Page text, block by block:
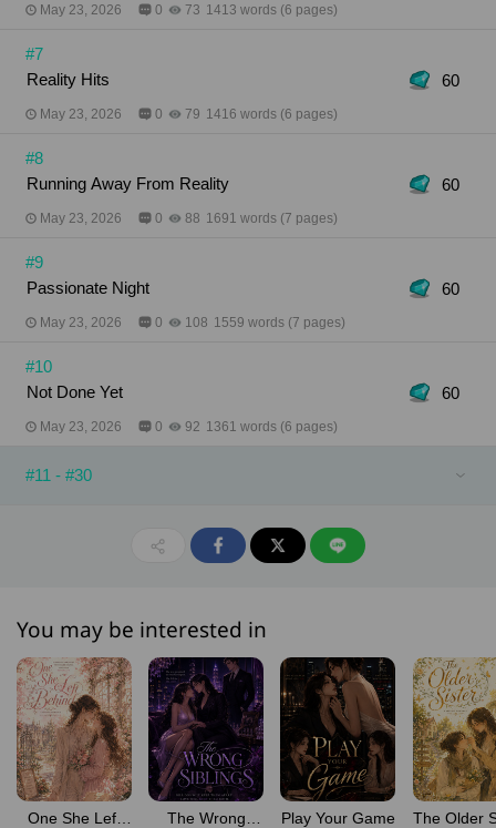
May 23, 2026 0 73 1413 words (6 pages)
#7
Reality Hits
60
May 23, 2026 0 79 1416 words (6 pages)
#8
Running Away From Reality
60
May 23, 2026 0 88 1691 words (7 pages)
#9
Passionate Night
60
May 23, 2026 0 108 1559 words (7 pages)
#10
Not Done Yet
60
May 23, 2026 0 92 1361 words (6 pages)
#11 - #30
You may be interested in
One She Left
The Wrong
Play Your Game The Older